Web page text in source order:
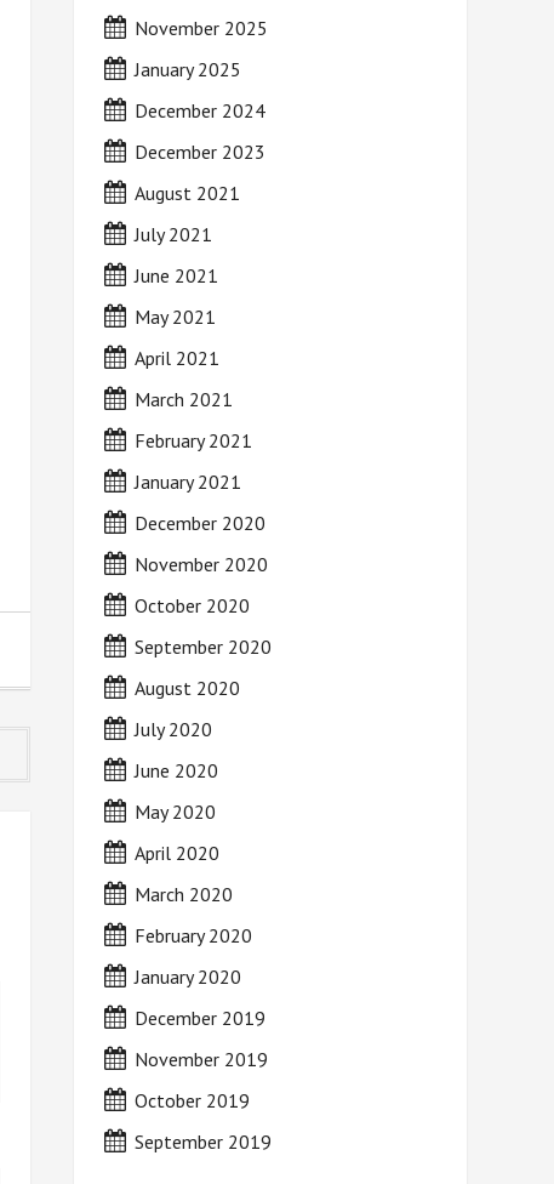
November 2025
January 2025
December 2024
December 2023
August 2021
July 2021
June 2021
May 2021
April 2021
March 2021
February 2021
January 2021
December 2020
November 2020
October 2020
September 2020
August 2020
July 2020
June 2020
May 2020
April 2020
March 2020
February 2020
January 2020
December 2019
November 2019
October 2019
September 2019